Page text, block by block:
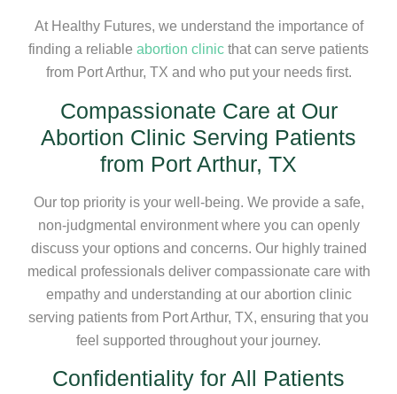
At Healthy Futures, we understand the importance of
finding a reliable abortion clinic that can serve patients
from Port Arthur, TX and who put your needs first.
Compassionate Care at Our
Abortion Clinic Serving Patients
from Port Arthur, TX
Our top priority is your well-being. We provide a safe,
non-judgmental environment where you can openly
discuss your options and concerns. Our highly trained
medical professionals deliver compassionate care with
empathy and understanding at our abortion clinic
serving patients from Port Arthur, TX, ensuring that you
feel supported throughout your journey.
Confidentiality for All Patients